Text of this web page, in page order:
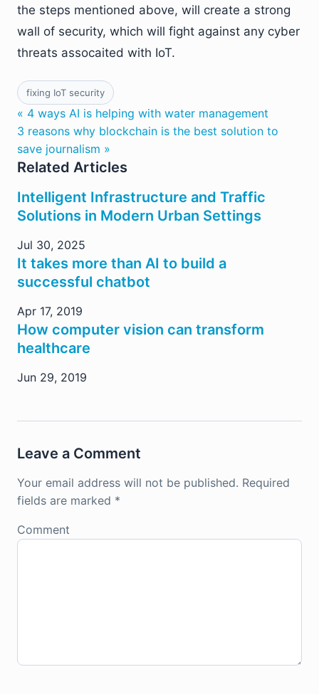
the steps mentioned above, will create a strong
wall of security, which will fight against any cyber
threats assocaited with IoT.
fixing IoT security
« 4 ways AI is helping with water management
3 reasons why blockchain is the best solution to
save journalism »
Related Articles
Intelligent Infrastructure and Traffic
Solutions in Modern Urban Settings
Jul 30, 2025
It takes more than AI to build a
successful chatbot
Apr 17, 2019
How computer vision can transform
healthcare
Jun 29, 2019
Leave a Comment
Your email address will not be published. Required
fields are marked *
Comment